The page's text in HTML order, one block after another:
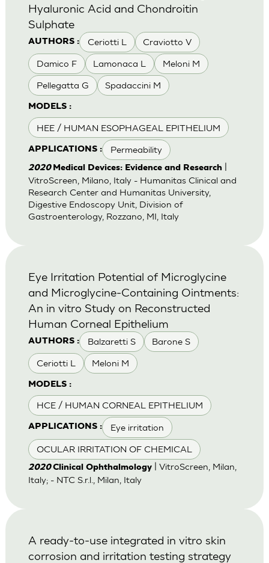
AUTHORS : Ceriotti L Craviotto V
Damico F Lamonaca L Meloni M
Pellegatta G Spadaccini M
MODELS :
HEE / HUMAN ESOPHAGEAL EPITHELIUM
APPLICATIONS : Permeability
Hyaluronic Acid and Chondroitin
Sulphate
2020 Medical Devices: Evidence and Research|
VitroScreen, Milano, Italy - Humanitas Clinical and
Research Center and Humanitas University,
Digestive Endoscopy Unit, Division of
Gastroenterology, Rozzano, MI, Italy
AUTHORS : Balzaretti S Barone S
Ceriotti L Meloni M
MODELS :
HCE / HUMAN CORNEAL EPITHELIUM
APPLICATIONS : Eye irritation
OCULAR IRRITATION OF CHEMICAL
Eye Irritation Potential of Microglycine
and Microglycine-Containing Ointments:
An in vitro Study on Reconstructed
Human Corneal Epithelium
2020Clinical Ophthalmology| VitroScreen, Milan,
Italy; - NTC S.r.l., Milan, Italy
A ready-to-use integrated in vitro skin
corrosion and irritation testing strategy